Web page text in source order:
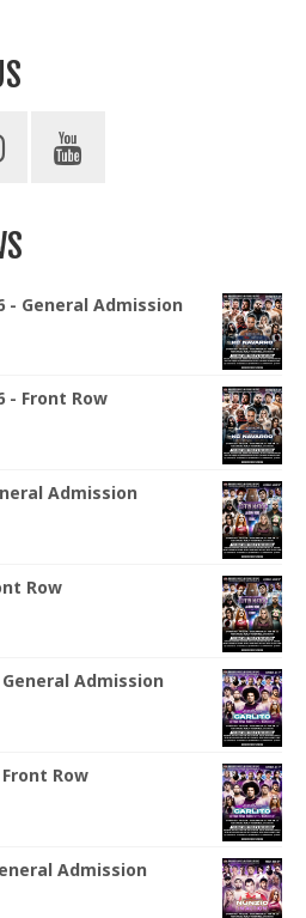
- General Admission
- Front Row
Admission
Row
Admission
Row
Admission